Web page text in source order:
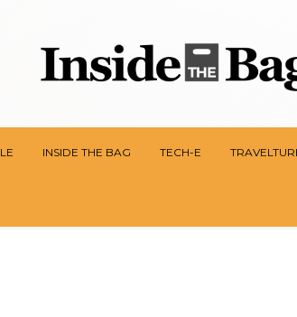
INSIDE THE BAG TECH-E